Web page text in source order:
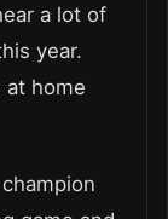
a lot of
year.
at home